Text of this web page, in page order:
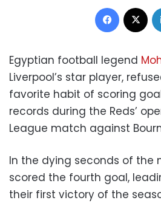
Facebook
Egyptian football legend
Liverpool’s star player,
favorite habit of scoring
records during the Reds’
League match against
In the dying seconds of the
scored the fourth goal,
their first victory of the